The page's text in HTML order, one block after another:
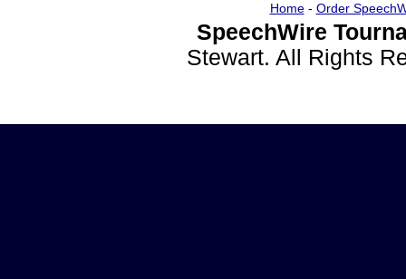
Home- Order
SpeechWire
Stewart. All Rights